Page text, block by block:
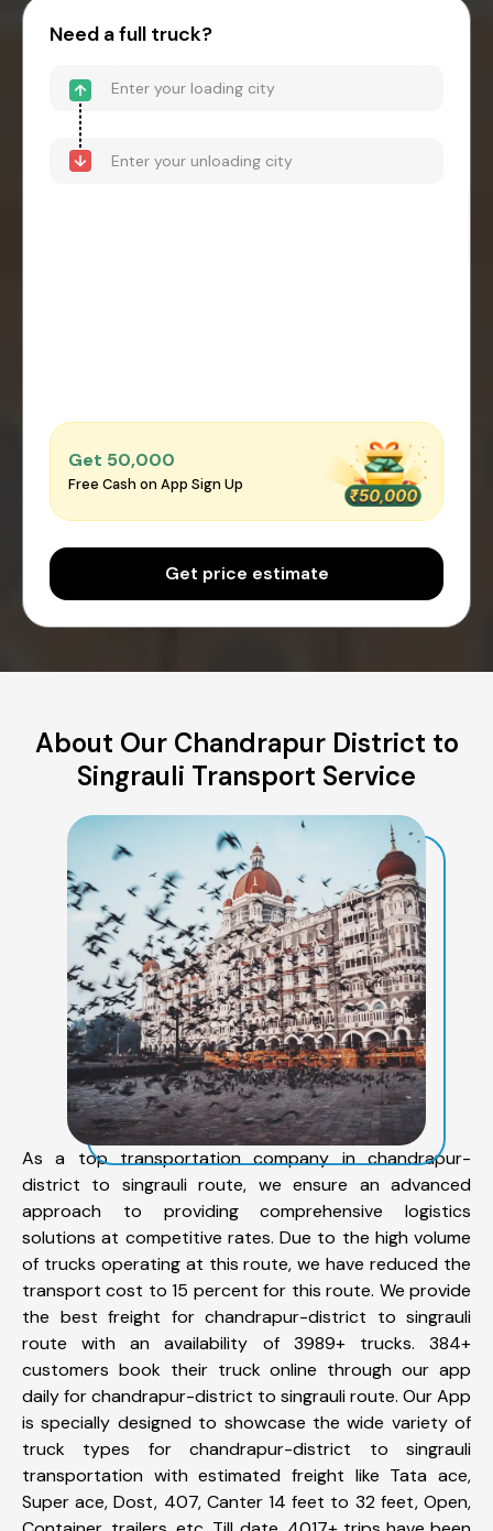
Need a full truck?
Get ₹50,000
Free Cash on App Sign Up
Get price estimate
About Our Chandrapur District to
Singrauli Transport Service
As a top transportation company in chandrapur-
district to singrauli route, we ensure an advanced
approach to providing comprehensive logistics
solutions at competitive rates. Due to the high volume
of trucks operating at this route, we have reduced the
transport cost to 15 percent for this route. We provide
the best freight for chandrapur-district to singrauli
route with an availability of 3989+ trucks. 384+
customers book their truck online through our app
daily for chandrapur-district to singrauli route. Our App
is specially designed to showcase the wide variety of
truck types for chandrapur-district to singrauli
transportation with estimated freight like Tata ace,
Super ace, Dost, 407, Canter 14 feet to 32 feet, Open,